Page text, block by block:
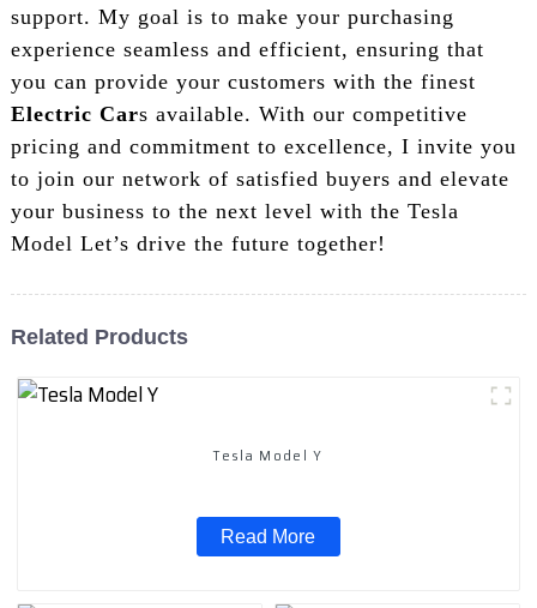
support. My goal is to make your purchasing
experience seamless and efficient, ensuring that
you can provide your customers with the finest
Electric Cars available. With our competitive
pricing and commitment to excellence, I invite you
to join our network of satisfied buyers and elevate
your business to the next level with the Tesla
Model Let’s drive the future together!
Related Products
Tesla Model Y
Read More